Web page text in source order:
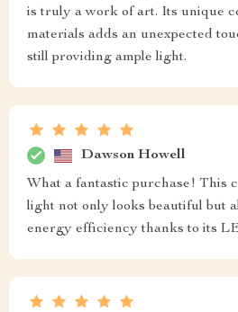
is truly a work of art. Its unique
materials adds an unexpected
still providing ample light.
Dawson Howell
What a fantastic purchase! This
light not only looks beautiful but
energy efficiency thanks to its